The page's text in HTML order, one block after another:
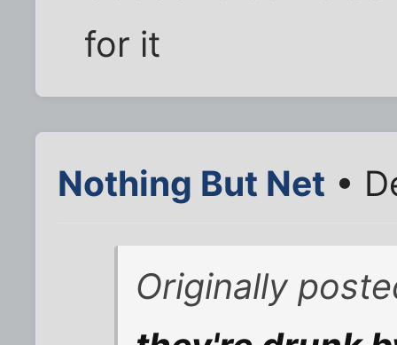
for it
Nothing But Net •
Originally